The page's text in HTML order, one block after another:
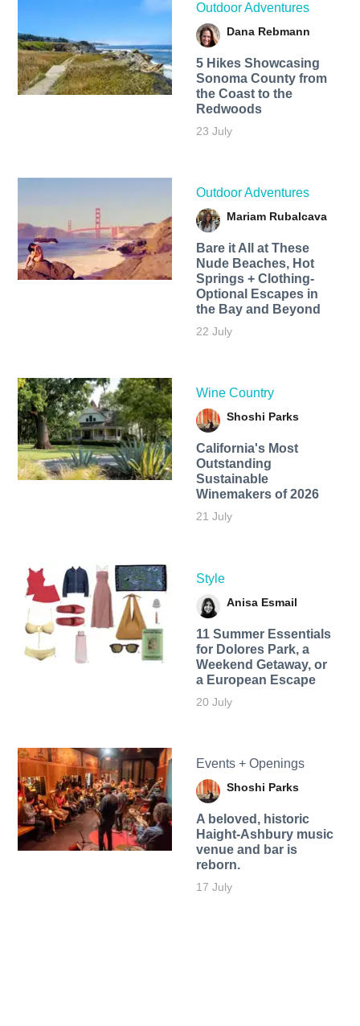
Outdoor Adventures
Dana Rebmann
5 Hikes Showcasing
Sonoma County from
the Coast to the
Redwoods
23 July
Outdoor Adventures
Mariam Rubalcava
Bare it All at These
Nude Beaches, Hot
Springs + Clothing-
Optional Escapes in
the Bay and Beyond
22 July
Wine Country
Shoshi Parks
California's Most
Outstanding
Sustainable
Winemakers of 2026
21 July
Style
Anisa Esmail
11 Summer Essentials
for Dolores Park, a
Weekend Getaway, or
a European Escape
20 July
Events + Openings
Shoshi Parks
A beloved, historic
Haight-Ashbury music
venue and bar is
reborn.
17 July